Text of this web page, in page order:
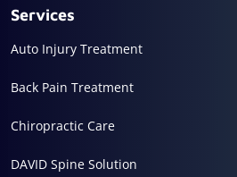
Services
Auto Injury Treatment
Back Pain Treatment
Chiropractic Care
DAVID Spine Solution